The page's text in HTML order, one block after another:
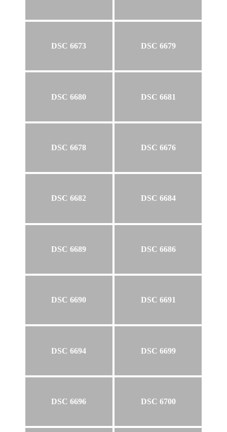
DSC 6673 DSC 6679
DSC 6680 DSC 6681
DSC 6678 DSC 6676
DSC 6682 DSC 6684
DSC 6689 DSC 6686
DSC 6690 DSC 6691
DSC 6694 DSC 6699
DSC 6696 DSC 6700